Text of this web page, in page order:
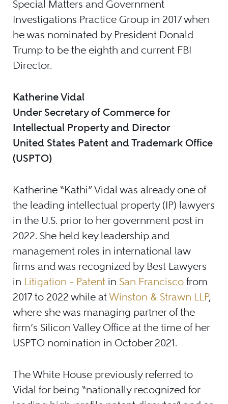
Special Matters and Government
Investigations Practice Group in 2017 when
he was nominated by President Donald
Trump to be the eighth and current FBI
Director.
Katherine Vidal
Under Secretary of Commerce for
Intellectual Property and Director
United States Patent and Trademark Office
(USPTO)
Katherine “Kathi” Vidal was already one of
the leading intellectual property (IP) lawyers
in the U.S. prior to her government post in
2022. She held key leadership and
management roles in international law
firms and was recognized by Best Lawyers
in Litigation – Patent in San Francisco from
2017 to 2022 while at Winston & Strawn LLP,
where she was managing partner of the
firm’s Silicon Valley Office at the time of her
USPTO nomination in October 2021.
The White House previously referred to
Vidal for being “nationally recognized for